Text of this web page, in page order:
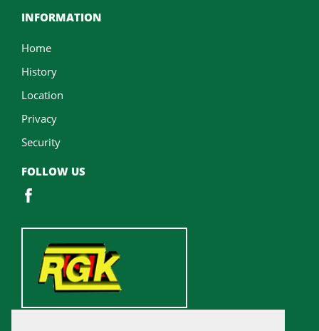
INFORMATION
Home
History
Location
Privacy
Security
FOLLOW US